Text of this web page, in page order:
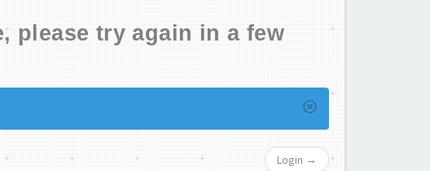
please try again in a few
Login →